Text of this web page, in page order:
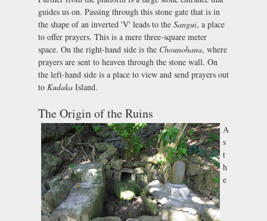
guides us on. Passing through this stone gate that is in
the shape of an inverted 'V' leads to the Sangui, a place
to offer prayers. This is a mere three-square meter
space. On the right-hand side is the Chounohana, where
prayers are sent to heaven through the stone wall. On
the left-hand side is a place to view and send prayers out
to Kudaka Island.
The Origin of the Ruins
A
s
t
h
e